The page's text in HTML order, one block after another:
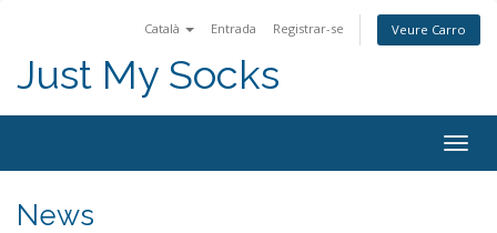
Català Entrada Registrar-se Veure Carro
Just My Socks
News